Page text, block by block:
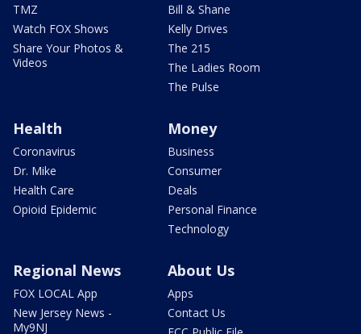
TMZ
Watch FOX Shows
Share Your Photos &
Videos
Bill & Shane
Kelly Drives
The 215
The Ladies Room
The Pulse
Health
Coronavirus
Dr. Mike
Health Care
Opioid Epidemic
Money
Business
Consumer
Deals
Personal Finance
Technology
Regional News
FOX LOCAL App
New Jersey News -
My9NJ
About Us
Apps
Contact Us